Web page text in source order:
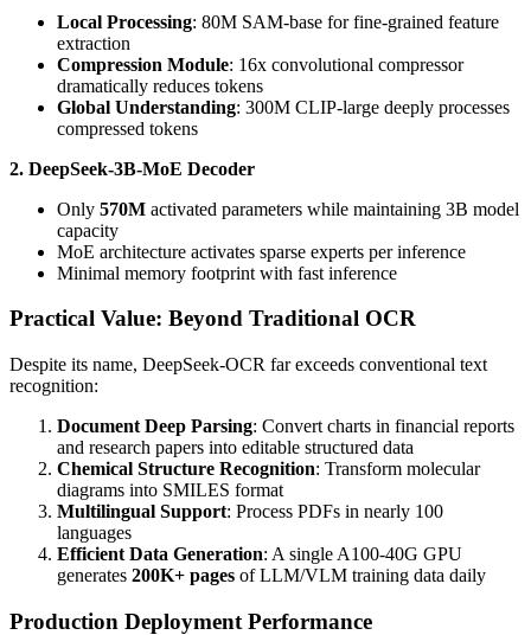
Local Processing: 80M SAM-base for fine-grained feature
extraction
Compression Module: 16x convolutional compressor
dramatically reduces tokens
Global Understanding: 300M CLIP-large deeply processes
compressed tokens
2. DeepSeek-3B-MoE Decoder
Only 570M activated parameters while maintaining 3B model
capacity
MoE architecture activates sparse experts per inference
Minimal memory footprint with fast inference
Practical Value: Beyond Traditional OCR
Despite its name, DeepSeek-OCR far exceeds conventional text
recognition:
Document Deep Parsing: Convert charts in financial reports
and research papers into editable structured data
Chemical Structure Recognition: Transform molecular
diagrams into SMILES format
Multilingual Support: Process PDFs in nearly 100
languages
Efficient Data Generation: A single A100-40G GPU
generates 200K+ pages of LLM/VLM training data daily
Production Deployment Performance